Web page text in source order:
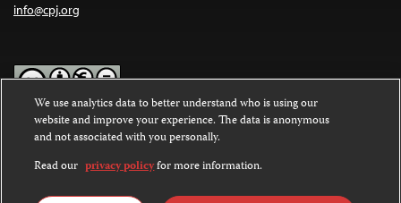
info@cpj.org
Except where noted, text on this website is licensed under a
Commons Attribution-NonCommercial-NoDerivatives 4.0
International License.
Images and other media are not covered by the Creative Commons
We use analytics data to better understand who is using our
website and improve your experience. The data is anonymous
and not associated with you personally.
Read our privacy policyfor more information.